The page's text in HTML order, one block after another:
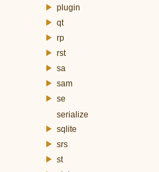
plugin
qt
rp
rst
sa
sam
se
serialize
sqlite
srs
st